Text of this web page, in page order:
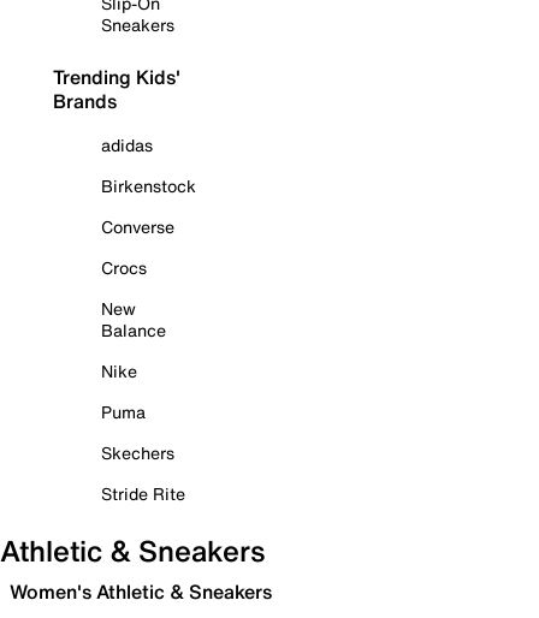
Sneakers
Trending Kids'
Brands
adidas
Birkenstock
Converse
Crocs
New
Balance
Nike
Puma
Skechers
Stride Rite
Athletic & Sneakers
Women's Athletic & Sneakers